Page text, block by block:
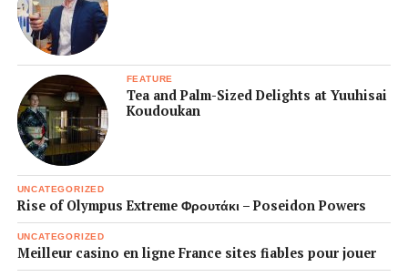
FEATURE
Tea and Palm-Sized Delights at Yuuhisai
Koudoukan
UNCATEGORIZED
Rise of Olympus Extreme Φρουτάκι – Poseidon Powers
UNCATEGORIZED
Meilleur casino en ligne France sites fiables pour jouer